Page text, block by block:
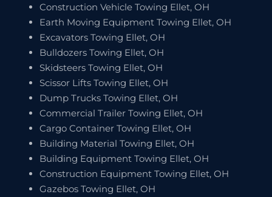
Construction Vehicle Towing Ellet, OH
Earth Moving Equipment Towing Ellet, OH
Excavators Towing Ellet, OH
Bulldozers Towing Ellet, OH
Skidsteers Towing Ellet, OH
Scissor Lifts Towing Ellet, OH
Dump Trucks Towing Ellet, OH
Commercial Trailer Towing Ellet, OH
Cargo Container Towing Ellet, OH
Building Material Towing Ellet, OH
Building Equipment Towing Ellet, OH
Construction Equipment Towing Ellet, OH
Gazebos Towing Ellet, OH